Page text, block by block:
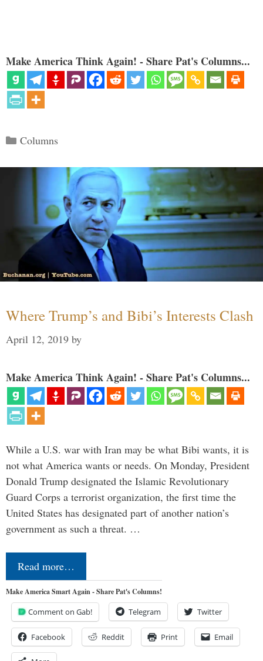
Make America Think Again! - Share Pat's Columns...
Categories
Columns
Where Trump’s and Bibi’s Interests Clash
April 12, 2019 by
Make America Think Again! - Share Pat's Columns...
While a U.S. war with Iran may be what Bibi wants, it is
not what America wants or needs. On Monday, President
Donald Trump designated the Islamic Revolutionary
Guard Corps a terrorist organization, the first time the
United States has designated part of another nation’s
government as such a threat. …
Read more…
Make America Smart Again - Share Pat's Columns!
Comment on Gab! Telegram Twitter
Facebook Reddit Print Email